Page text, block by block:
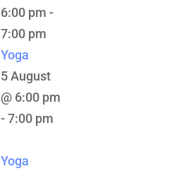
6:00 pm -
7:00 pm
Yoga
5 August
@ 6:00 pm
-7:00 pm
Yoga